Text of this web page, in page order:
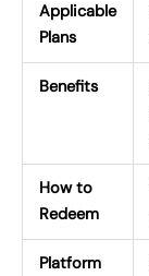
Applicable
Plans
Benefits
How to
Redeem
Platform